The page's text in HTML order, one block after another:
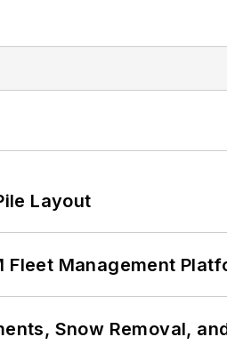
Layout
Fleet Management
Snow Removal,